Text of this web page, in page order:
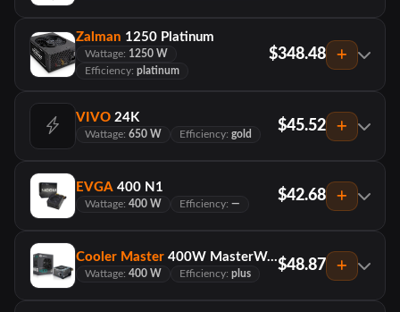
Zalman 1250 Platinum
Wattage: 1250 W
Efficiency: platinum
$348.48
VIVO 24K
Wattage: 650 W Efficiency: gold $45.52
EVGA 400 N1
Wattage: 400 W Efficiency: — $42.68
Cooler Master 400W MasterWatt Lite 230V
Wattage: 400 W Efficiency: plus $48.87